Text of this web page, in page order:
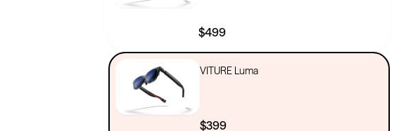
$499
VITURE Luma
$399